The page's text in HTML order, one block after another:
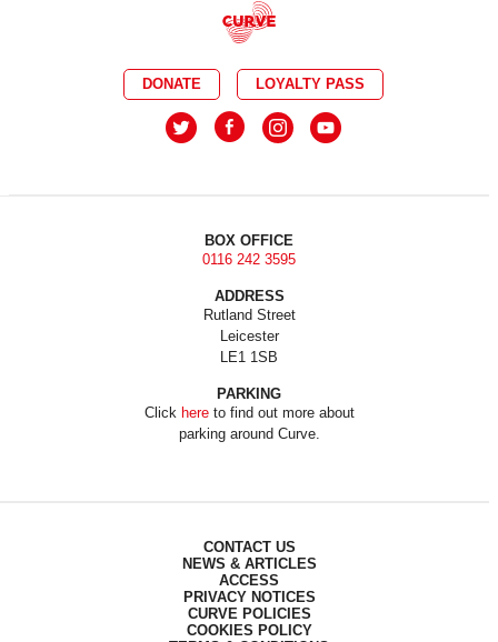
DONATE LOYALTY PASS
BOX OFFICE
0116 242 3595
ADDRESS
Rutland Street
Leicester
LE1 1SB
PARKING
Click hereto find out more about
parking around Curve.
CONTACT US
NEWS & ARTICLES
ACCESS
PRIVACY NOTICES
CURVE POLICIES
COOKIES POLICY